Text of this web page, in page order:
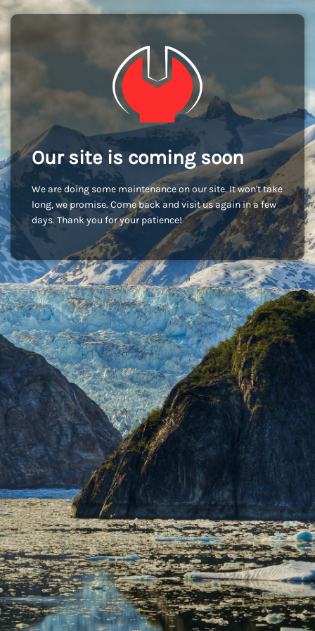
Our site is coming soon
We are doing some maintenance on our site. It won't take
long, we promise. Come back and visit us again in a few
days. Thank you for your patience!